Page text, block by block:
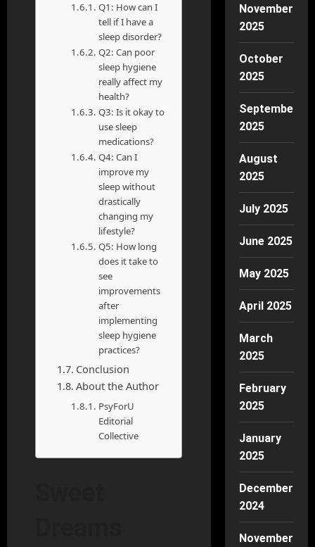
Q1: How can I
tell if I have a
sleep disorder?
Q2: Can poor
sleep hygiene
really affect my
health?
Q3: Is it okay to
use sleep
medications?
Q4: Can I
improve my
sleep without
drastically
changing my
lifestyle?
Q5: How long
does it take to
see
improvements
after
implementing
sleep hygiene
practices?
Conclusion
About the Author
PsyForU
Editorial
Collective
November
2025
October
2025
September
2025
August
2025
July 2025
June 2025
May 2025
April 2025
March
2025
February
2025
January
2025
December
2024
November